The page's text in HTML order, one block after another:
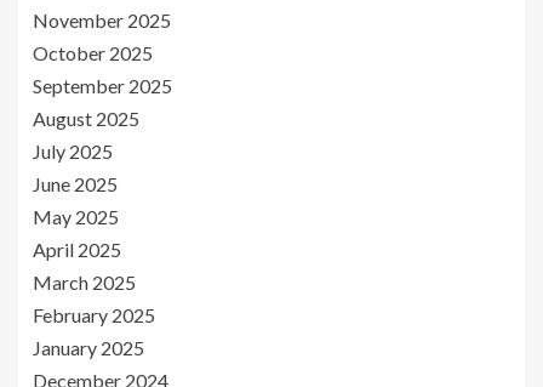
November 2025
October 2025
September 2025
August 2025
July 2025
June 2025
May 2025
April 2025
March 2025
February 2025
January 2025
December 2024